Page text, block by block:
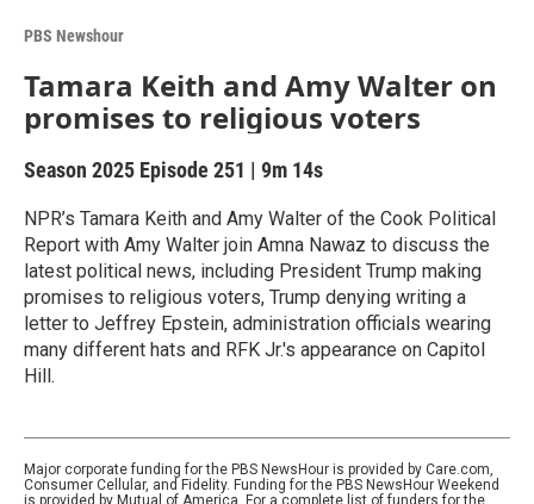
PBS Newshour
Tamara Keith and Amy Walter on
promises to religious voters
Season 2025 Episode 251 | 9m 14s
NPR’s Tamara Keith and Amy Walter of the Cook Political
Report with Amy Walter join Amna Nawaz to discuss the
latest political news, including President Trump making
promises to religious voters, Trump denying writing a
letter to Jeffrey Epstein, administration officials wearing
many different hats and RFK Jr.'s appearance on Capitol
Hill.
Major corporate funding for the PBS NewsHour is provided by Care.com,
Consumer Cellular, and Fidelity. Funding for the PBS NewsHour Weekend
is provided by Mutual of America. For a complete list of funders for the